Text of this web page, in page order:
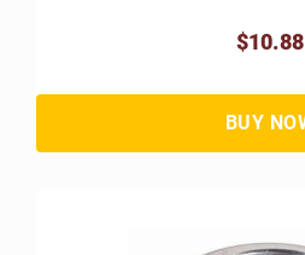
$10.88